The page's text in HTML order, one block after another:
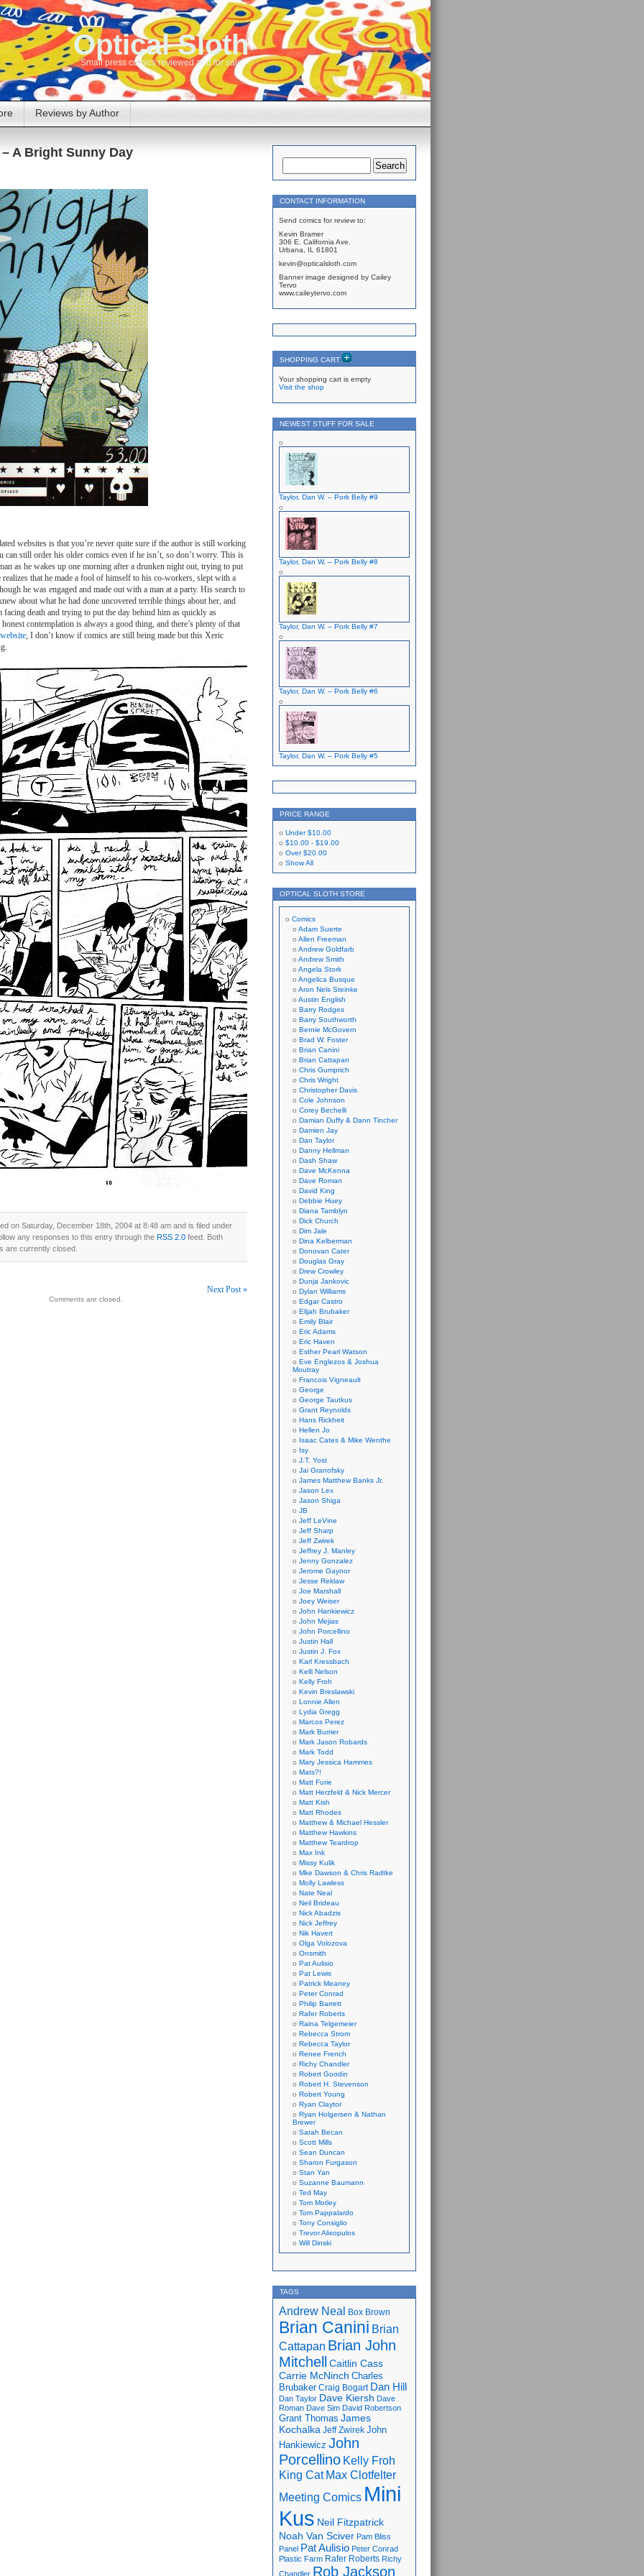
Optical Sloth
Small press comics reviewed and for sale
Reviews by Author
A Bright Sunny Day
websites is that you’re never quite sure if the author is still working
can still order his older comics even if he isn’t, so don’t worry. This is
as he wakes up one morning after a drunken night out, trying to put
realizes that he made a fool of himself to his co-workers, slept with a
he was engaged and made out with a man at a party. His search to
about what he had done uncovered terrible things about her, and
facing death and trying to put the day behind him as quickly as
contemplation is always a good thing, and there’s plenty of that
website, I don’t know if comics are still being made but this Xeric
on Saturday, December 18th, 2004 at 8:48 am and is filed under
any responses to this entry through the RSS 2.0 feed. Both
are currently closed.
Next Post »
Comments are closed.
CONTACT INFORMATION
Send comics for review to:
Kevin Bramer
306 E. California Ave.
Urbana, IL 61801
kevin@opticalsloth.com
Banner image designed by Cailey
Tervo
www.caileytervo.com
SHOPPING CART
Your shopping cart is empty
Visit the shop
NEWEST STUFF FOR SALE
Taylor, Dan W. – Pork Belly #9
Taylor, Dan W. – Pork Belly #8
Taylor, Dan W. – Pork Belly #7
Taylor, Dan W. – Pork Belly #6
Taylor, Dan W. – Pork Belly #5
PRICE RANGE
Under$10.00
$10.00 - $19.00
Over$20.00
Show All
OPTICAL SLOTH STORE
Comics
Adam Suerte
Allen Freeman
Andrew Goldfarb
Andrew Smith
Angela Stork
Angelica Busque
Aron Nels Steinke
Austin English
Barry Rodges
Barry Southworth
Bernie McGovern
Brad W. Foster
Brian Canini
Brian Cattapan
Chris Gumprich
Chris Wright
Christopher Davis
Cole Johnson
Corey Bechelli
Damian Duffy & Dann Tincher
Damien Jay
Dan Taylor
Danny Hellman
Dash Shaw
Dave McKenna
Dave Roman
David King
Debbie Huey
Diana Tamblyn
Dick Church
Dim Jale
Dina Kelberman
Donovan Cater
Douglas Gray
Drew Crowley
Dunja Jankovic
Dylan Williams
Edgar Castro
Elijah Brubaker
Emily Blair
Eric Adams
Eric Haven
Esther Pearl Watson
Eve Englezos & Joshua
Moutray
Francois Vigneault
George
George Tautkus
Grant Reynolds
Hans Rickheit
Hellen Jo
Isaac Cates & Mike Wenthe
Isy
J.T. Yost
Jai Granofsky
James Matthew Banks Jr.
Jason Lex
Jason Shiga
JB
Jeff LeVine
Jeff Sharp
Jeff Zwirek
Jeffrey J. Manley
Jenny Gonzalez
Jerome Gaynor
Jesse Reklaw
Joe Marshall
Joey Weiser
John Hankiewicz
John Mejias
John Porcellino
Justin Hall
Justin J. Fox
Karl Kressbach
Kelli Nelson
Kelly Froh
Kevin Breslawski
Lonnie Allen
Lydia Gregg
Marcos Perez
Mark Burrier
Mark Jason Robards
Mark Todd
Mary Jessica Hammes
Mats?!
Matt Furie
Matt Herzfeld & Nick Mercer
Matt Kish
Matt Rhodes
Matthew & Michael Hessler
Matthew Hawkins
Matthew Teardrop
Max Ink
Missy Kulik
Mke Dawson & Chris Radtke
Molly Lawless
Nate Neal
Neil Brideau
Nick Abadzis
Nick Jeffrey
Nik Havert
Olga Volozova
Onsmith
Pat Aulisio
Pat Lewis
Patrick Meaney
Peter Conrad
Philip Barrett
Rafer Roberts
Raina Telgemeier
Rebecca Strom
Rebecca Taylor
Renee French
Richy Chandler
Robert Goodin
Robert H. Stevenson
Robert Young
Ryan Claytor
Ryan Holgersen & Nathan
Brewer
Sarah Becan
Scott Mills
Sean Duncan
Sharon Furgason
Stan Yan
Suzanne Baumann
Ted May
Tom Motley
Tom Pappalardo
Tony Consiglio
Trevor Alixopulos
Will Dinski
TAGS
Andrew Neal Box Brown
Brian Canini Brian
Cattapan Brian John
Mitchell
Caitlin Cass
Carrie McNinch Charles
Brubaker Craig Bogart Dan Hill
Dan Taylor Dave Kiersh Dave
Roman Dave Sim David Robertson
Grant Thomas James
Kochalka Jeff Zwirek John
Hankiewicz John
Porcellino Kelly Froh
King Cat Max Clotfelter
Meeting Comics Mini
Kus Neil Fitzpatrick
Noah Van Sciver Pam Bliss
Panel Pat Aulisio Peter Conrad
Plastic Farm Rafer Roberts Richy
Chandler Rob Jackson